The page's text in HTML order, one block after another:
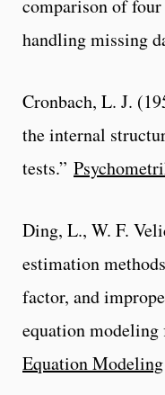
comparison of
handling missing
Cronbach, L. J.
the internal
tests.”
Ding, L., W. F.
estimation
factor, and
equation modeling
Equation Modeling